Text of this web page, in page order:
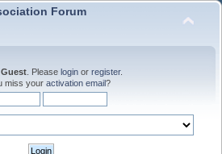
Forum
Guest . Please login or register.
miss your activation email?